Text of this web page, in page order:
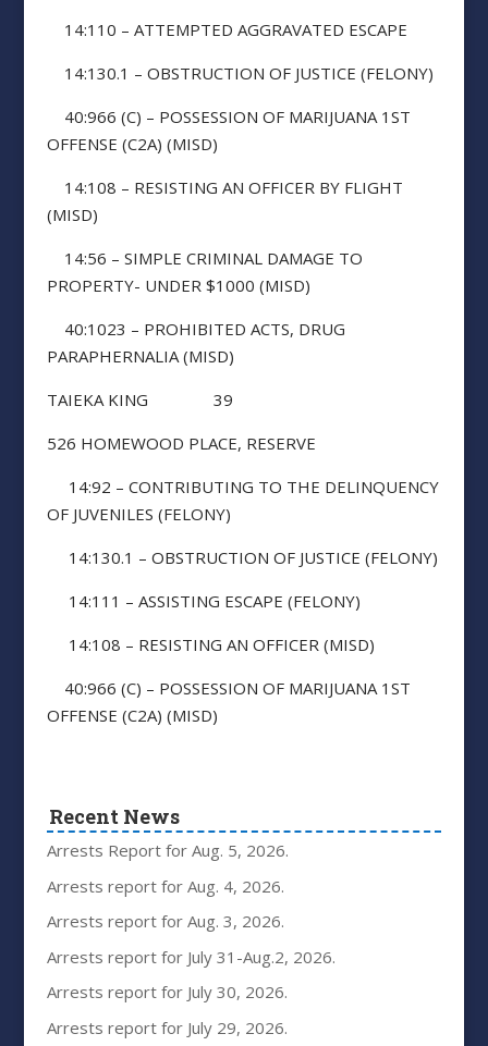
14:110 – ATTEMPTED AGGRAVATED ESCAPE
14:130.1 – OBSTRUCTION OF JUSTICE (FELONY)
40:966 (C) – POSSESSION OF MARIJUANA 1ST
OFFENSE (C2A) (MISD)
14:108 – RESISTING AN OFFICER BY FLIGHT
(MISD)
14:56 – SIMPLE CRIMINAL DAMAGE TO
PROPERTY- UNDER $1000 (MISD)
40:1023 – PROHIBITED ACTS, DRUG
PARAPHERNALIA (MISD)
TAIEKA KING 39
526 HOMEWOOD PLACE, RESERVE
14:92 – CONTRIBUTING TO THE DELINQUENCY
OF JUVENILES (FELONY)
14:130.1 – OBSTRUCTION OF JUSTICE (FELONY)
14:111 – ASSISTING ESCAPE (FELONY)
14:108 – RESISTING AN OFFICER (MISD)
40:966 (C) – POSSESSION OF MARIJUANA 1ST
OFFENSE (C2A) (MISD)
Recent News
Arrests Report for Aug. 5, 2026.
Arrests report for Aug. 4, 2026.
Arrests report for Aug. 3, 2026.
Arrests report for July 31-Aug.2, 2026.
Arrests report for July 30, 2026.
Arrests report for July 29, 2026.